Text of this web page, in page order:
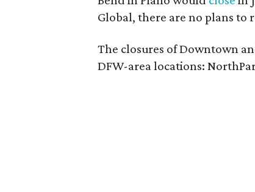
Global, there are no plans to
The closures of Downtown
DFW-area locations: